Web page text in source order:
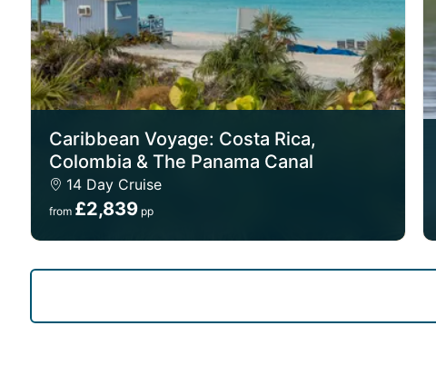
Caribbean Voyage: Costa Rica,
Colombia & The Panama Canal
14 Day Cruise
from £2,839 pp